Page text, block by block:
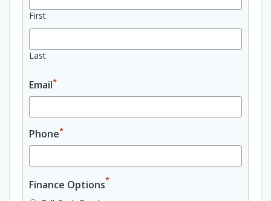
First
Last
Email*
Phone*
Finance Options*